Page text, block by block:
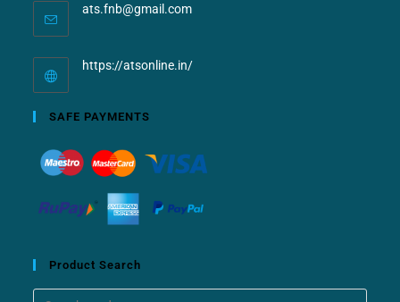
ats.fnb@gmail.com
https://atsonline.in/
SAFE PAYMENTS
Product Search